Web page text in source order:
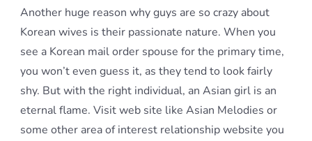
Another huge reason why guys are so crazy about
Korean wives is their passionate nature. When you
see a Korean mail order spouse for the primary time,
you won’t even guess it, as they tend to look fairly
shy. But with the right individual, an Asian girl is an
eternal flame. Visit web site like Asian Melodies or
some other area of interest relationship website you